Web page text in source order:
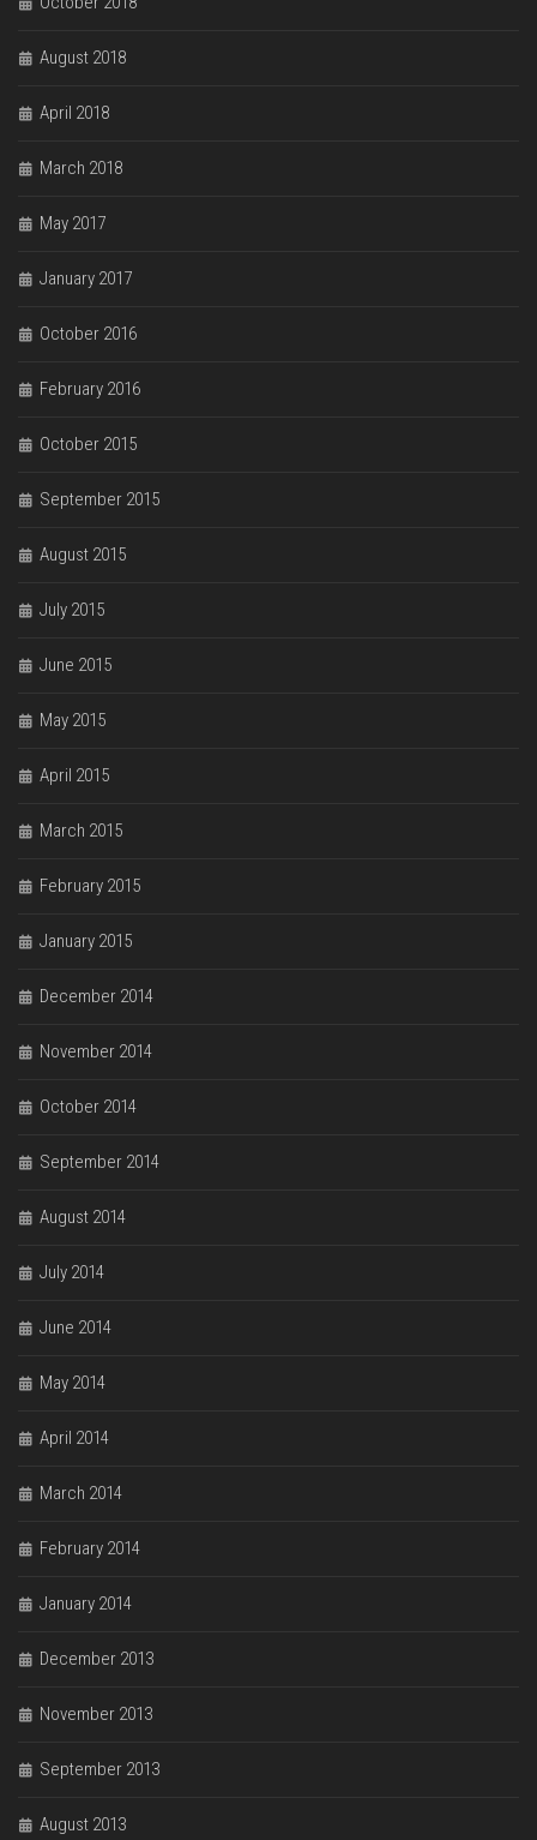
August 2018
April 2018
March 2018
May 2017
January 2017
October 2016
February 2016
October 2015
September 2015
August 2015
July 2015
June 2015
May 2015
April 2015
March 2015
February 2015
January 2015
December 2014
November 2014
October 2014
September 2014
August 2014
July 2014
June 2014
May 2014
April 2014
March 2014
February 2014
January 2014
December 2013
November 2013
September 2013
August 2013